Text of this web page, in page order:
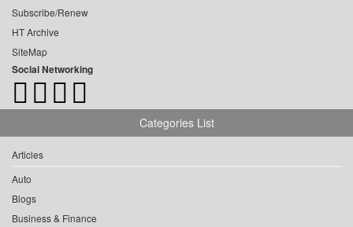
Subscribe/Renew
HT Archive
SiteMap
Social Networking
Categories List
Articles
Auto
Blogs
Business & Finance